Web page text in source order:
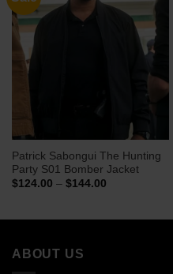
Patrick Sabongui The Hunting
Party S01 Bomber Jacket
$124.00 – $144.00Price
ABOUT US